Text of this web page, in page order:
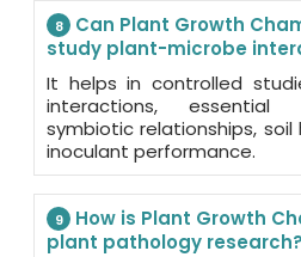
8
Can Plant Growth
study plant-microbe
It helps in controlled
interactions, essential
symbiotic relationships,
inoculant performance.
9
How is Plant Growth
plant pathology research?